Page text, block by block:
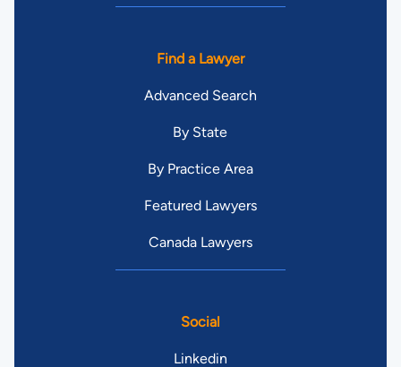
Find a Lawyer
Advanced Search
By State
By Practice Area
Featured Lawyers
Canada Lawyers
Social
Linkedin